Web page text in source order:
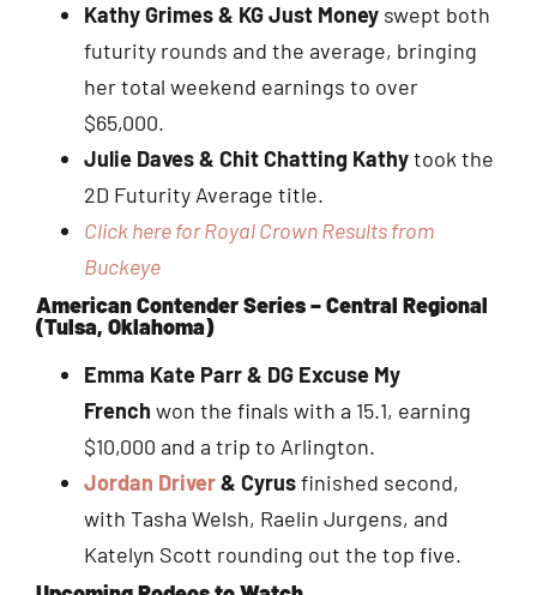
Kathy Grimes & KG Just Money swept both
futurity rounds and the average, bringing
her total weekend earnings to over
$65,000.
Julie Daves & Chit Chatting Kathytook the
2D Futurity Average title.
Click here for Royal Crown Results from
Buckeye
American Contender Series – Central Regional
(Tulsa, Oklahoma)
Emma Kate Parr & DG Excuse My
French won the finals with a 15.1, earning
$10,000 and a trip to Arlington.
Jordan Driver& Cyrusfinished second,
with Tasha Welsh, Raelin Jurgens, and
Katelyn Scott rounding out the top five.